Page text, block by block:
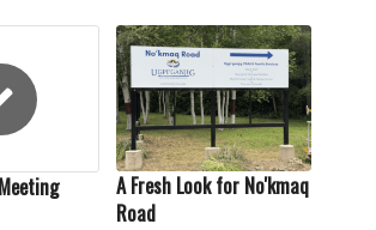
A Fresh Look for No'kmaq
Road